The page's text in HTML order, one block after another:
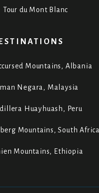
Tour du Mont Blanc
Mountains, Albania
Negara, Malaysia
Huayhuash, Peru
Mountains, South Africa
Mountains, Ethiopia